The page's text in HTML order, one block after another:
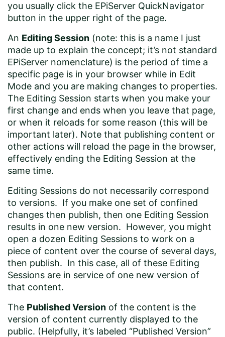
you usually click the EPiServer QuickNavigator
button in the upper right of the page.
An Editing Session (note: this is a name I just
made up to explain the concept; it’s not standard
EPiServer nomenclature) is the period of time a
specific page is in your browser while in Edit
Mode and you are making changes to properties.
The Editing Session starts when you make your
first change and ends when you leave that page,
or when it reloads for some reason (this will be
important later). Note that publishing content or
other actions will reload the page in the browser,
effectively ending the Editing Session at the
same time.
Editing Sessions do not necessarily correspond
to versions. If you make one set of confined
changes then publish, then one Editing Session
results in one new version. However, you might
open a dozen Editing Sessions to work on a
piece of content over the course of several days,
then publish. In this case, all of these Editing
Sessions are in service of one new version of
that content.
The Published Version of the content is the
version of content currently displayed to the
public. (Helpfully, it’s labeled “Published Version”